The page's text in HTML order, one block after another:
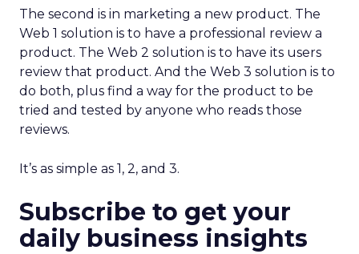
The second is in marketing a new product. The
Web 1 solution is to have a professional review a
product. The Web 2 solution is to have its users
review that product. And the Web 3 solution is to
do both, plus find a way for the product to be
tried and tested by anyone who reads those
reviews.
It’s as simple as 1, 2, and 3.
Subscribe to get your
daily business insights